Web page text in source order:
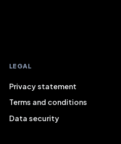
LEGAL
Privacy statement
Terms and conditions
Data security